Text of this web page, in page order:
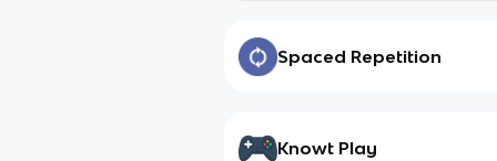
Spaced Repetition
Knowt Play